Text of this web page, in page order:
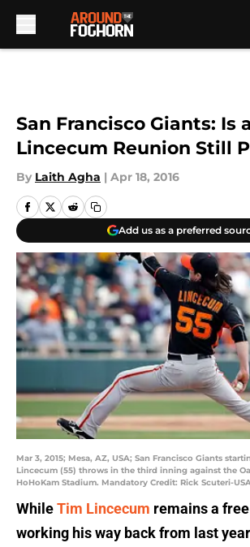
San Francisco Giants: Is
Lincecum Reunion Still
By Laith Agha | Apr 18, 2016
Add us as a preferred
Mar 3, 2015; Mesa, AZ, USA; San Francisco Giants
Lincecum (55) throws in the third inning against the
HoHoKam Stadium. Mandatory Credit: Rick Scuteri-
WhileTim Lincecum remains a
working his way back from last